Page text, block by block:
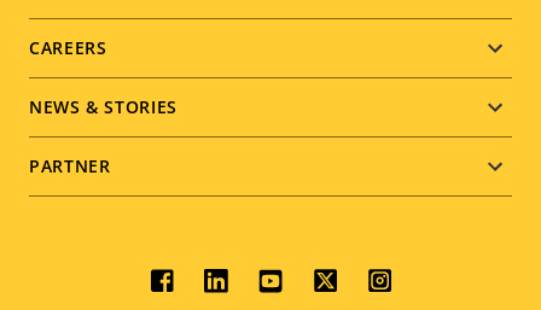
CAREERS
NEWS & STORIES
PARTNER
Social